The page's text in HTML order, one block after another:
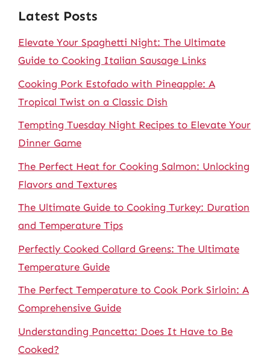
Latest Posts
Elevate Your Spaghetti Night: The Ultimate
Guide to Cooking Italian Sausage Links
Cooking Pork Estofado with Pineapple: A
Tropical Twist on a Classic Dish
Tempting Tuesday Night Recipes to Elevate Your
Dinner Game
The Perfect Heat for Cooking Salmon: Unlocking
Flavors and Textures
The Ultimate Guide to Cooking Turkey: Duration
and Temperature Tips
Perfectly Cooked Collard Greens: The Ultimate
Temperature Guide
The Perfect Temperature to Cook Pork Sirloin: A
Comprehensive Guide
Understanding Pancetta: Does It Have to Be
Cooked?